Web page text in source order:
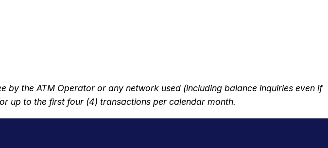
by the ATM Operator or any network used (including balance inquiries even if
up to the first four (4) transactions per calendar month.